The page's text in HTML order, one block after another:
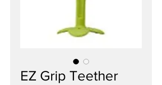
EZ Grip Teether